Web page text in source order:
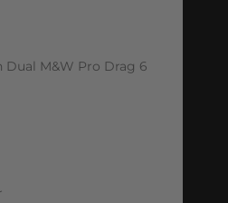
M&W Pro Drag 6